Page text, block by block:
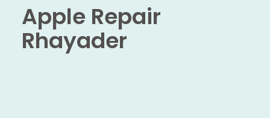
Apple Repair
Rhayader